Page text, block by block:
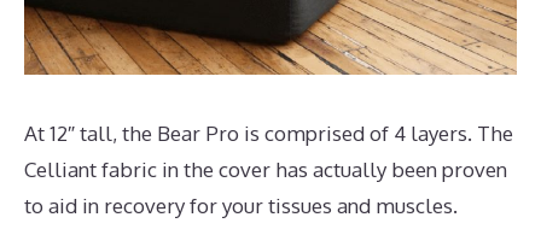
At 12″ tall, the Bear Pro is comprised of 4 layers. The
Celliant fabric in the cover has actually been proven
to aid in recovery for your tissues and muscles.